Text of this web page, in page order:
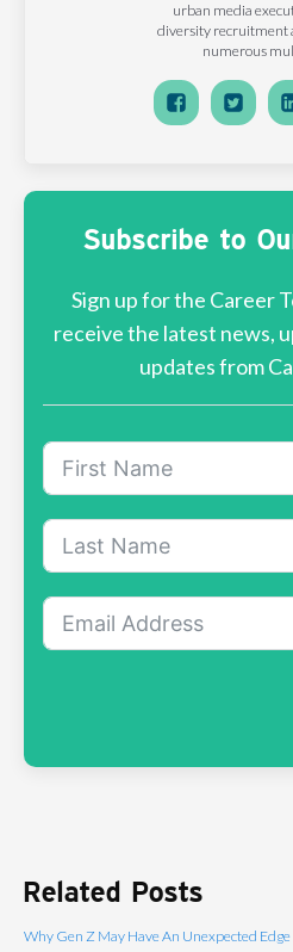
urban media
diversity recruitment
numerous
Subscribe to
Sign up for the Career
receive the latest news,
updates from
Related Posts
Why Gen Z May Have An Unexpected